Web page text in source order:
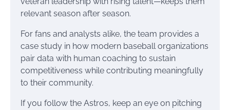
relevant season after season.
For fans and analysts alike, the team provides a
case study in how modern baseball organizations
pair data with human coaching to sustain
competitiveness while contributing meaningfully
to their community.
If you follow the Astros, keep an eye on pitching